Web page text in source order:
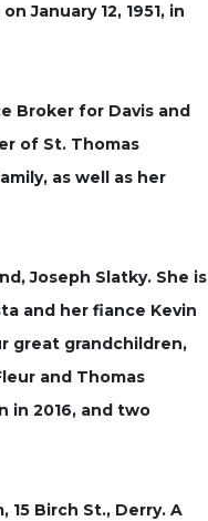
January 12, 1951, in
Broker for Davis and
of St. Thomas
as well as her
Joseph Slatky. She is
and her fiance Kevin
great grandchildren,
and Thomas
in 2016, and two
15 Birch St., Derry. A